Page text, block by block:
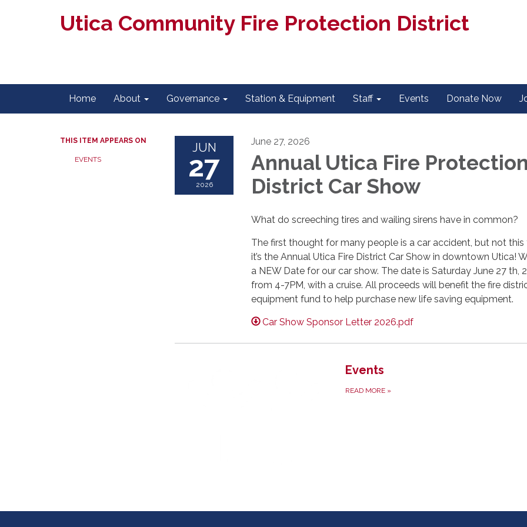
Utica Community Fire Protection District
Home About Governance Station & Equipment Staff Events Donate Now
THIS ITEM APPEARS ON
EVENTS
JUN
27
2026
June 27, 2026
Annual Utica Fire Protection
District Car Show
What do screeching tires and wailing sirens have in common?
The first thought for many people is a car accident, but not this
it’s the Annual Utica Fire District Car Show in downtown Utica!
a NEW Date for our car show. The date is Saturday June 27 th,
from 4-7PM, with a cruise. All proceeds will benefit the fire
equipment fund to help purchase new life saving equipment.
Car Show Sponsor Letter 2026.pdf
Events
READ MORE »